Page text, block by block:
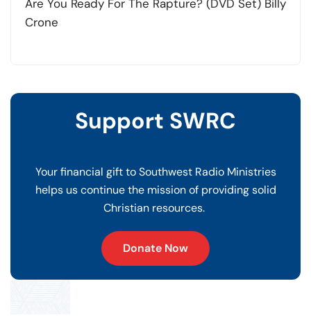
Are You Ready For The Rapture? (DVD Set) Billy
Crone
Support SWRC
Your financial gift to Southwest Radio Ministries
helps us continue the mission of providing solid
Christian resources.
Donate Now